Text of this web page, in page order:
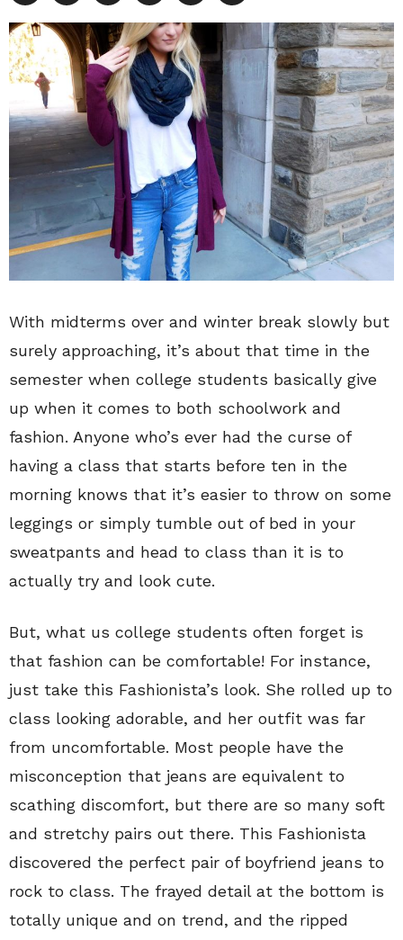
With midterms over and winter break slowly but
surely approaching, it’s about that time in the
semester when college students basically give
up when it comes to both schoolwork and
fashion. Anyone who’s ever had the curse of
having a class that starts before ten in the
morning knows that it’s easier to throw on some
leggings or simply tumble out of bed in your
sweatpants and head to class than it is to
actually try and look cute.
But, what us college students often forget is
that fashion can be comfortable! For instance,
just take this Fashionista’s look. She rolled up to
class looking adorable, and her outfit was far
from uncomfortable. Most people have the
misconception that jeans are equivalent to
scathing discomfort, but there are so many soft
and stretchy pairs out there. This Fashionista
discovered the perfect pair of boyfriend jeans to
rock to class. The frayed detail at the bottom is
totally unique and on trend, and the ripped